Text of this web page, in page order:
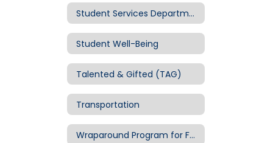
Student Services Department
Student Well-Being
Talented & Gifted (TAG)
Transportation
Wraparound Program for Families